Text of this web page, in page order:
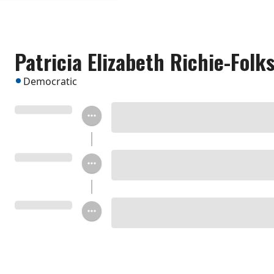
Patricia Elizabeth Richie-
Democratic